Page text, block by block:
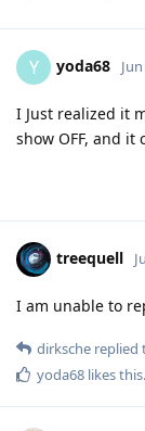
Y yoda68
I Just realized it
show OFF, and it
treequell
I am unable to
dirksche replied
yoda68 likes this.